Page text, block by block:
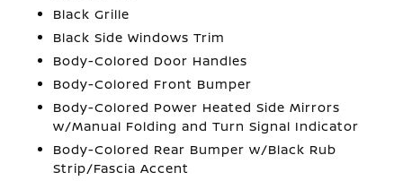
Black Grille
Black Side Windows Trim
Body-Colored Door Handles
Body-Colored Front Bumper
Body-Colored Power Heated Side Mirrors
w/Manual Folding and Turn Signal Indicator
Body-Colored Rear Bumper w/Black Rub
Strip/Fascia Accent